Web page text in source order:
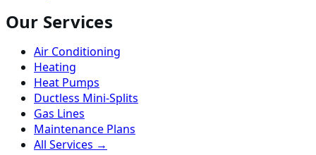
Our Services
Air Conditioning
Heating
Heat Pumps
Ductless Mini-Splits
Gas Lines
Maintenance Plans
All Services →